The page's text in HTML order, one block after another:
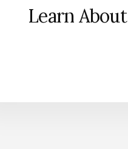
Learn About